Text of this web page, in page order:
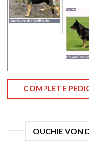
COMPLETE
OUCHIE VON